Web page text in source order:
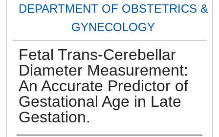
DEPARTMENT OF OBSTETRICS &
GYNECOLOGY
Fetal Trans-Cerebellar
Diameter Measurement:
An Accurate Predictor of
Gestational Age in Late
Gestation.